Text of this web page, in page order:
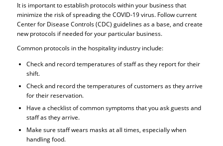
It is important to establish protocols within your business that
minimize the risk of spreading the COVID-19 virus. Follow current
Center for Disease Controls (CDC) guidelines as a base, and create
new protocols if needed for your particular business.
Common protocols in the hospitality industry include:
Check and record temperatures of staff as they report for their
shift.
Check and record the temperatures of customers as they arrive
for their reservation.
Have a checklist of common symptoms that you ask guests and
staff as they arrive.
Make sure staff wears masks at all times, especially when
handling food.